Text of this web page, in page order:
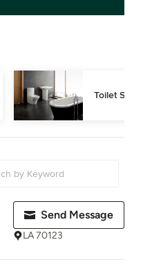
Toilet Sales
Send Message
LA 70123